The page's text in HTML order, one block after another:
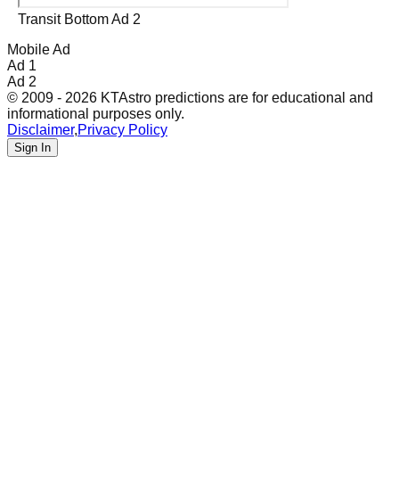
Transit Bottom Ad 2
Mobile Ad
Ad 1
Ad 2
© 2009 - 2026 KTAstro predictions are for educational and
informational purposes only.
Disclaimer,Privacy Policy
Sign In